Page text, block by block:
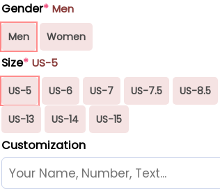
Gender* Men
Men Women
Size* US-5
US-5 US-6 US-7 US-7.5 US-8.5
US-13 US-14 US-15
Customization